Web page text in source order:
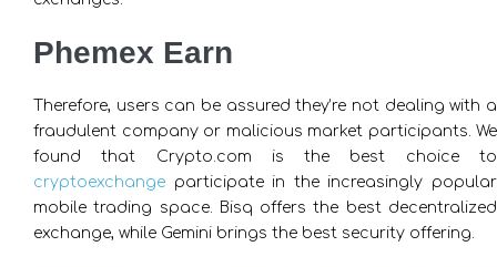
Phemex Earn
Therefore, users can be assured they’re not dealing with a
fraudulent company or malicious market participants. We
found that Crypto.com is the best choice to
cryptoexchange participate in the increasingly popular
mobile trading space. Bisq offers the best decentralized
exchange, while Gemini brings the best security offering.